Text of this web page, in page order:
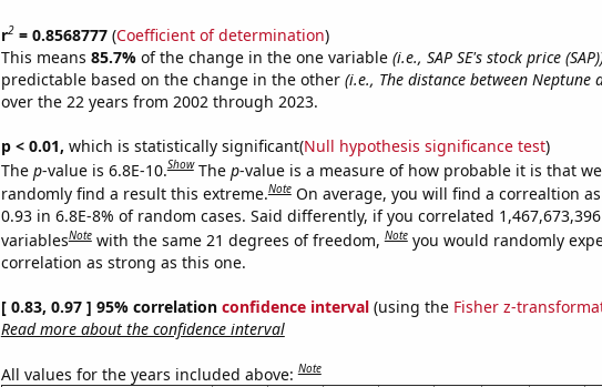
r2= 0.8568777(Coefficient of determination)
This means 85.7% of the change in the one variable (i.e., SAP SE's stock price
predictable based on the change in the other (i.e., The distance between Neptune
over the 22 years from 2002 through 2023.
p < 0.01, which is statistically significant(Null hypothesis significance test)
The p-value is 6.8E-10.Show The p-value is a measure of how probable it is that
randomly find a result this extreme.Note On average, you will find a correaltion
0.93 in 6.8E-8% of random cases. Said differently, if you correlated
variablesNote with the same 21 degrees of freedom,Note you would randomly
correlation as strong as this one.
[ 0.83, 0.97 ] 95% correlation confidence interval(using the Fisher z-
Read more about the confidence interval
All values for the years included above:Note